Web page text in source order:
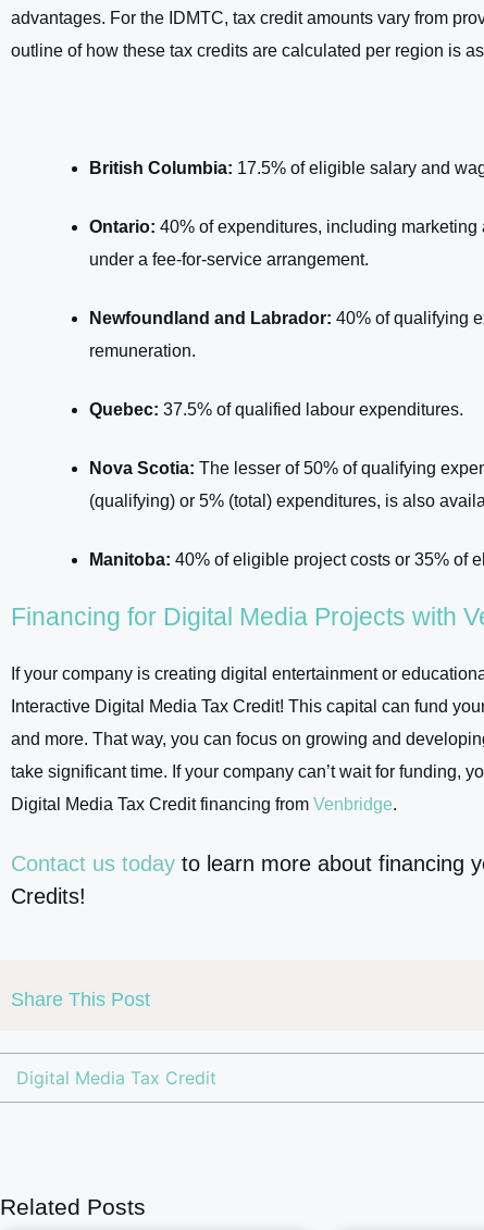
advantages. For the IDMTC, tax credit amounts vary from
outline of how these tax credits are calculated per region is
British Columbia: 17.5% of eligible salary and
Ontario: 40% of expenditures, including
under a fee-for-service arrangement.
Newfoundland and Labrador: 40% of qualifying
remuneration.
Quebec: 37.5% of qualified labour expenditures.
Nova Scotia: The lesser of 50% of qualifying
(qualifying) or 5% (total) expenditures, is also
Manitoba: 40% of eligible project costs or 35% of
Financing for Digital Media Projects with
If your company is creating digital entertainment or
Interactive Digital Media Tax Credit! This capital can fund
and more. That way, you can focus on growing and
take significant time. If your company can’t wait for funding,
Digital Media Tax Credit financing from Venbridge.
Contact us today to learn more about financing
Credits!
Share This Post
Digital Media Tax Credit
Related Posts